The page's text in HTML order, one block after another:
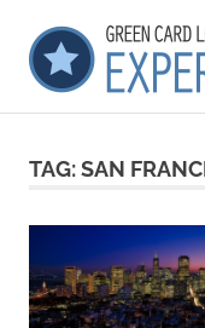
content
Experts
TAG:SAN